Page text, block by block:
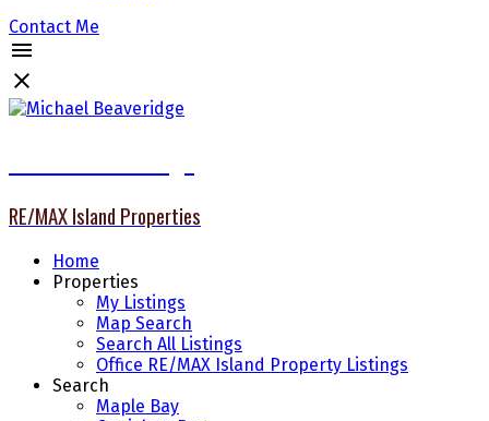
Contact Me
RE/MAX Island Properties
Home
Properties
My Listings
Map Search
Search All Listings
Office RE/MAX Island Property Listings
Search
Maple Bay